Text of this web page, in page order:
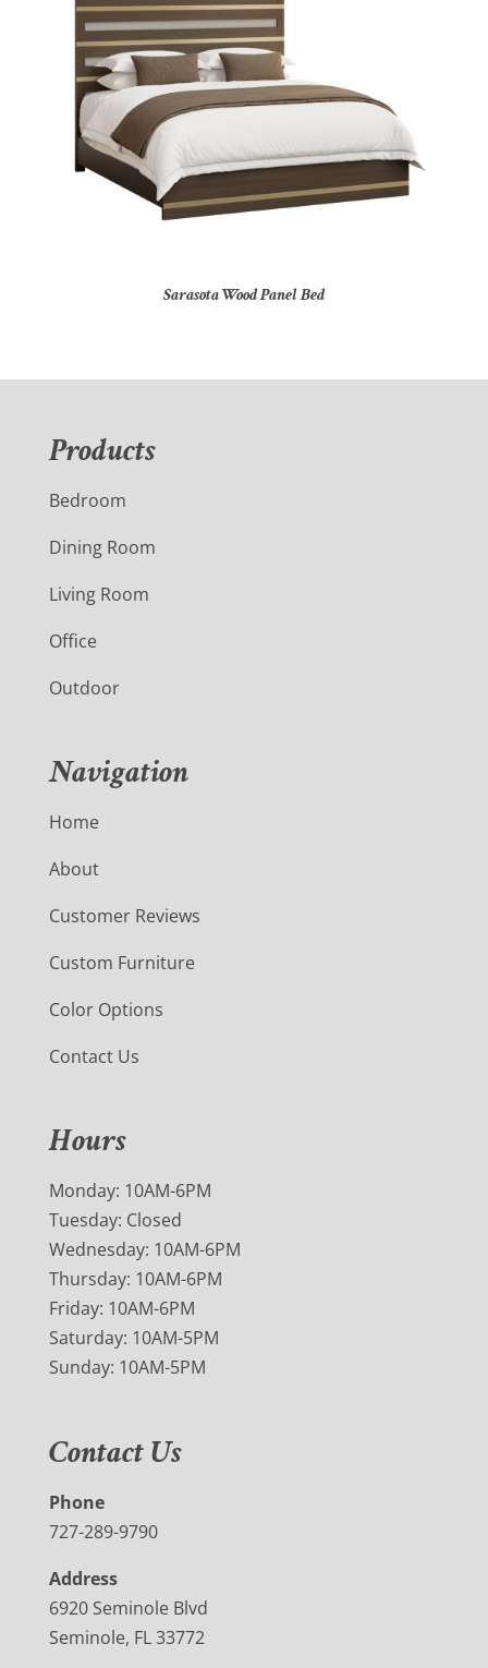
Sarasota Wood Panel Bed
Products
Bedroom
Dining Room
Living Room
Office
Outdoor
Navigation
Home
About
Customer Reviews
Custom Furniture
Color Options
Contact Us
Hours
Monday: 10AM-6PM
Tuesday: Closed
Wednesday: 10AM-6PM
Thursday: 10AM-6PM
Friday: 10AM-6PM
Saturday: 10AM-5PM
Sunday: 10AM-5PM
Contact Us
Phone
727-289-9790
Address
6920 Seminole Blvd
Seminole, FL 33772